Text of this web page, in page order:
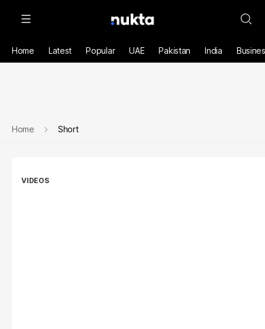
Home Latest Popular UAE Pakistan India
Home Short
VIDEOS